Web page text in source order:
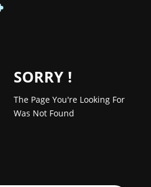
SORRY !
The Page You're Looking For
Was Not Found